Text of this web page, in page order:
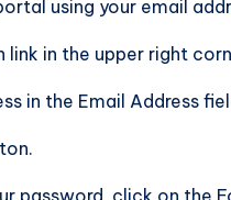
using your email
link in the upper right
in the Email Address
password, click on the